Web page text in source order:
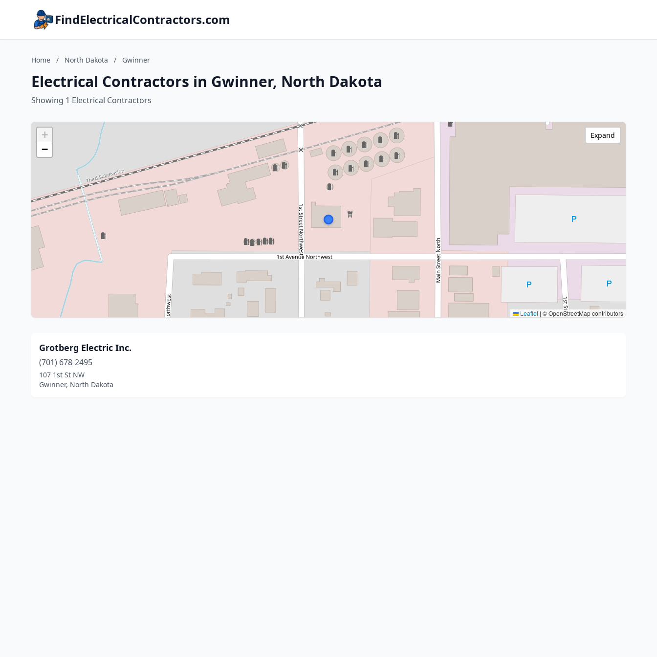
FindElectricalContractors.com
Home / North Dakota / Gwinner
Electrical Contractors in Gwinner, North Dakota
Showing 1 Electrical Contractors
+
−
Leaflet | © OpenStreetMap contributors
Expand
Grotberg Electric Inc.
(701) 678-2495
107 1st St NW
Gwinner, North Dakota